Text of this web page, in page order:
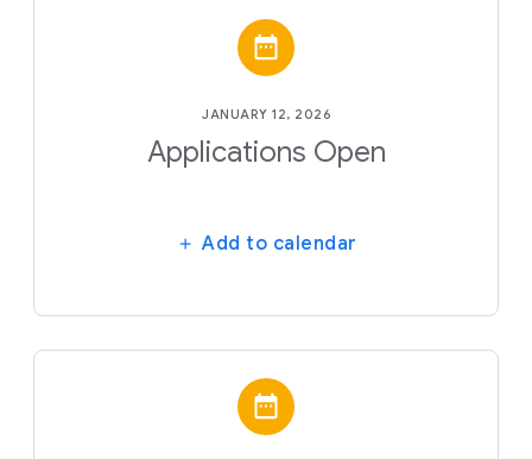
JANUARY 12, 2026
Applications Open
Add to calendar